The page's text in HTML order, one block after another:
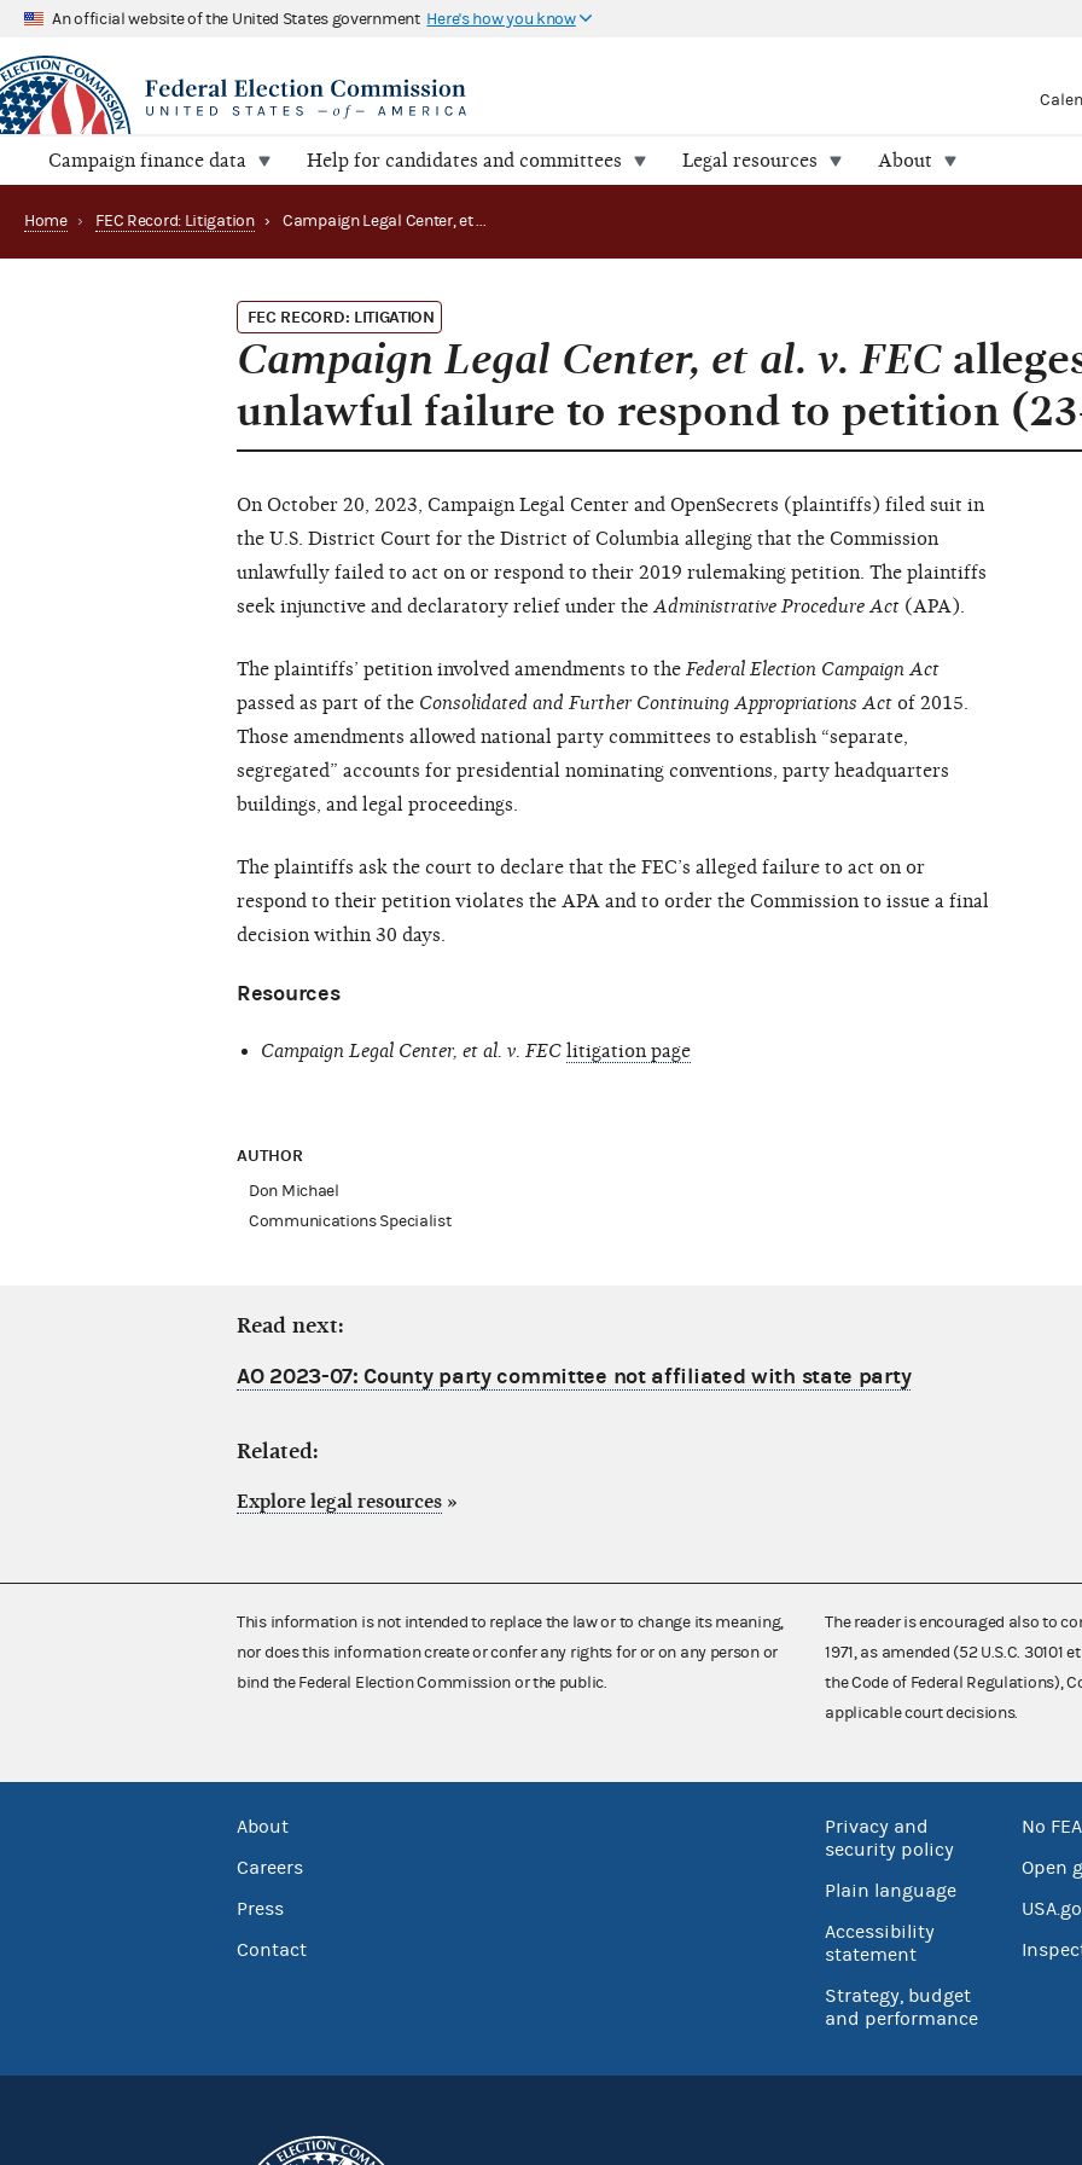
An official website of the United States government Here's how you know
Campaign finance data Help for candidates and committees Legal resources About
Home › FEC Record: Litigation › Campaign Legal Center, et al. v. FEC alleges unlawful failure to respond to petition (23-03163)
FEC RECORD: LITIGATION
Campaign Legal Center, et al. v. FEC
unlawful failure to respond to petition
On October 20, 2023, Campaign Legal Center and OpenSecrets (plaintiffs) filed suit in
the U.S. District Court for the District of Columbia alleging that the Commission
unlawfully failed to act on or respond to their 2019 rulemaking petition. The plaintiffs
seek injunctive and declaratory relief under theAdministrative Procedure Act (APA).
The plaintiffs’ petition involved amendments to the Federal Election Campaign Act
passed as part of the Consolidated and Further Continuing Appropriations Act of 2015.
Those amendments allowed national party committees to establish “separate,
segregated” accounts for presidential nominating conventions, party headquarters
buildings, and legal proceedings.
The plaintiffs ask the court to declare that the FEC’s alleged failure to act on or
respond to their petition violates the APA and to order the Commission to issue a final
decision within 30 days.
Resources
Campaign Legal Center, et al. v. FEC litigation page
AUTHOR
Don Michael
Communications Specialist
Read next:
AO 2023-07: County party committee not affiliated with state party
Related:
Explore legal resources »
This information is not intended to replace the law or to change its meaning,
nor does this information create or confer any rights for or on any person or
bind the Federal Election Commission or the public.
The reader is encouraged also to
1971, as amended (52 U.S.C.
the Code of Federal Regulations),
applicable court decisions.
About
Careers
Press
Contact
Privacy and
security policy
Plain language
Accessibility
statement
Strategy, budget
and performance
No
Open